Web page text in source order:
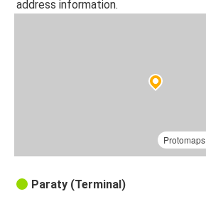
address information.
Protomaps
Paraty (Terminal)